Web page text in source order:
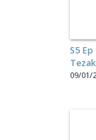
S5
Tezak
09/01/